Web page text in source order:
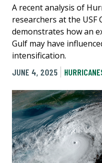
A recent analysis of
researchers at the USF
demonstrates how an
Gulf may have
intensification.
JUNE 4, 2025